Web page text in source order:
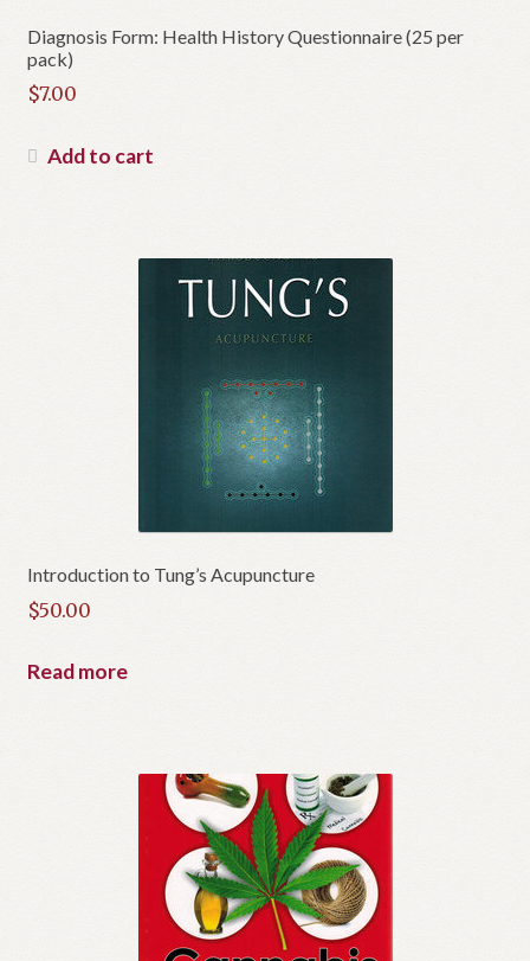
Diagnosis Form: Health History Questionnaire (25 per
pack)
$7.00
Add to cart
Introduction to Tung’s Acupuncture
$50.00
Read more